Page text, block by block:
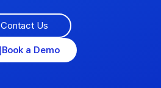
Contact Us
Book a Demo